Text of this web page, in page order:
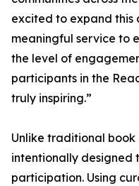
excited to expand this
meaningful service to
the level of
participants in the
truly inspiring.”
Unlike traditional book
intentionally designed
participation. Using